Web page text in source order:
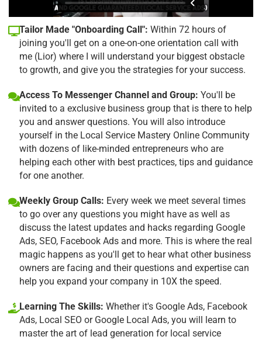
Tailor Made "Onboarding Call": Within 72 hours of
joining you'll get on a one-on-one orientation call with
me (Lior) where I will understand your biggest obstacle
to growth, and give you the strategies for your success.
Access To Messenger Channel and Group: You'll be
invited to a exclusive business group that is there to help
you and answer questions. You will also introduce
yourself in the Local Service Mastery Online Community
with dozens of like-minded entrepreneurs who are
helping each other with best practices, tips and guidance
for one another.
Weekly Group Calls: Every week we meet several times
to go over any questions you might have as well as
discuss the latest updates and hacks regarding Google
Ads, SEO, Facebook Ads and more. This is where the real
magic happens as you'll get to hear what other business
owners are facing and their questions and expertise can
help you expand your company in 10X the speed.
Learning The Skills: Whether it's Google Ads, Facebook
Ads, Local SEO or Google Local Ads, you will learn to
master the art of lead generation for local service